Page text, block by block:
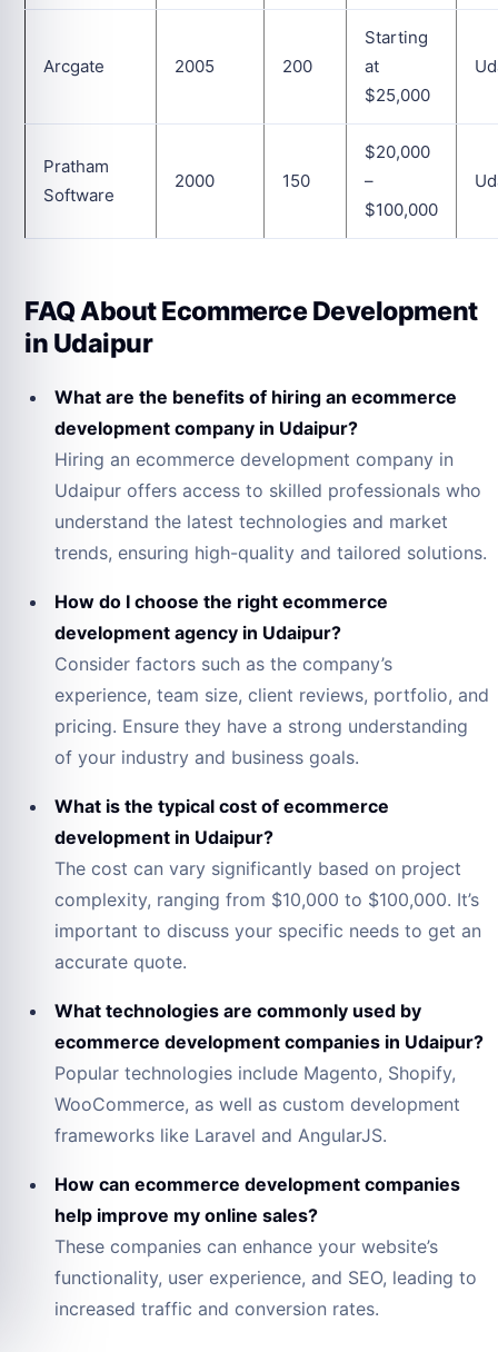
Arcgate 2005 200
Starting
at
$25,000
Pratham
Software
2000 150
$20,000
–
$100,000
FAQ About Ecommerce Development
in Udaipur
What are the benefits of hiring an ecommerce
development company in Udaipur?
Hiring an ecommerce development company in
Udaipur offers access to skilled professionals who
understand the latest technologies and market
trends, ensuring high-quality and tailored solutions.
How do I choose the right ecommerce
development agency in Udaipur?
Consider factors such as the company’s
experience, team size, client reviews, portfolio, and
pricing. Ensure they have a strong understanding
of your industry and business goals.
What is the typical cost of ecommerce
development in Udaipur?
The cost can vary significantly based on project
complexity, ranging from $10,000 to $100,000. It’s
important to discuss your specific needs to get an
accurate quote.
What technologies are commonly used by
ecommerce development companies in Udaipur?
Popular technologies include Magento, Shopify,
WooCommerce, as well as custom development
frameworks like Laravel and AngularJS.
How can ecommerce development companies
help improve my online sales?
These companies can enhance your website’s
functionality, user experience, and SEO, leading to
increased traffic and conversion rates.